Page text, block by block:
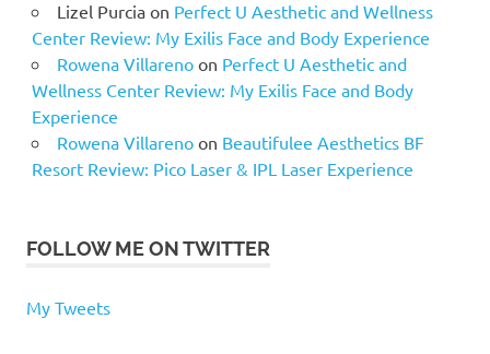
Lizel Purciaon Perfect U Aesthetic and Wellness
Center Review: My Exilis Face and Body Experience
Rowena Villarenoon Perfect U Aesthetic and
Wellness Center Review: My Exilis Face and Body
Experience
Rowena Villarenoon Beautifulee Aesthetics BF
Resort Review: Pico Laser & IPL Laser Experience
FOLLOW ME ON TWITTER
My Tweets